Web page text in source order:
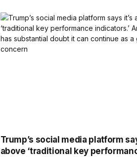
Trump’s social media platform
above ‘traditional key